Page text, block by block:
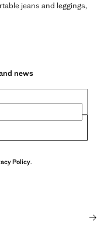
jeans and leggings,
news
Policy.